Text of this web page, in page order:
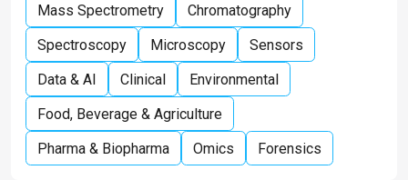
Mass Spectrometry
Chromatography
Spectroscopy
Microscopy
Sensors
Data & AI
Clinical
Environmental
Food, Beverage & Agriculture
Pharma & Biopharma
Omics Forensics